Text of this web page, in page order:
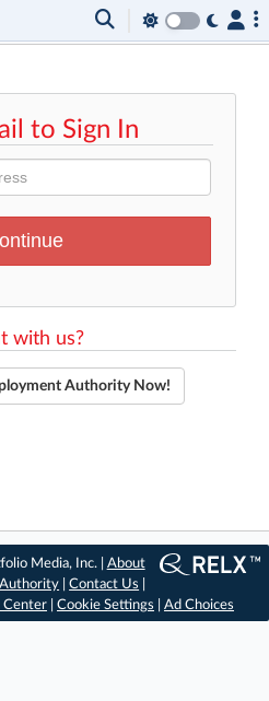
to Sign In
with us?
Authority Now!
Media, Inc. | About
|Contact Us
Center Cookie Settings Ad Choices